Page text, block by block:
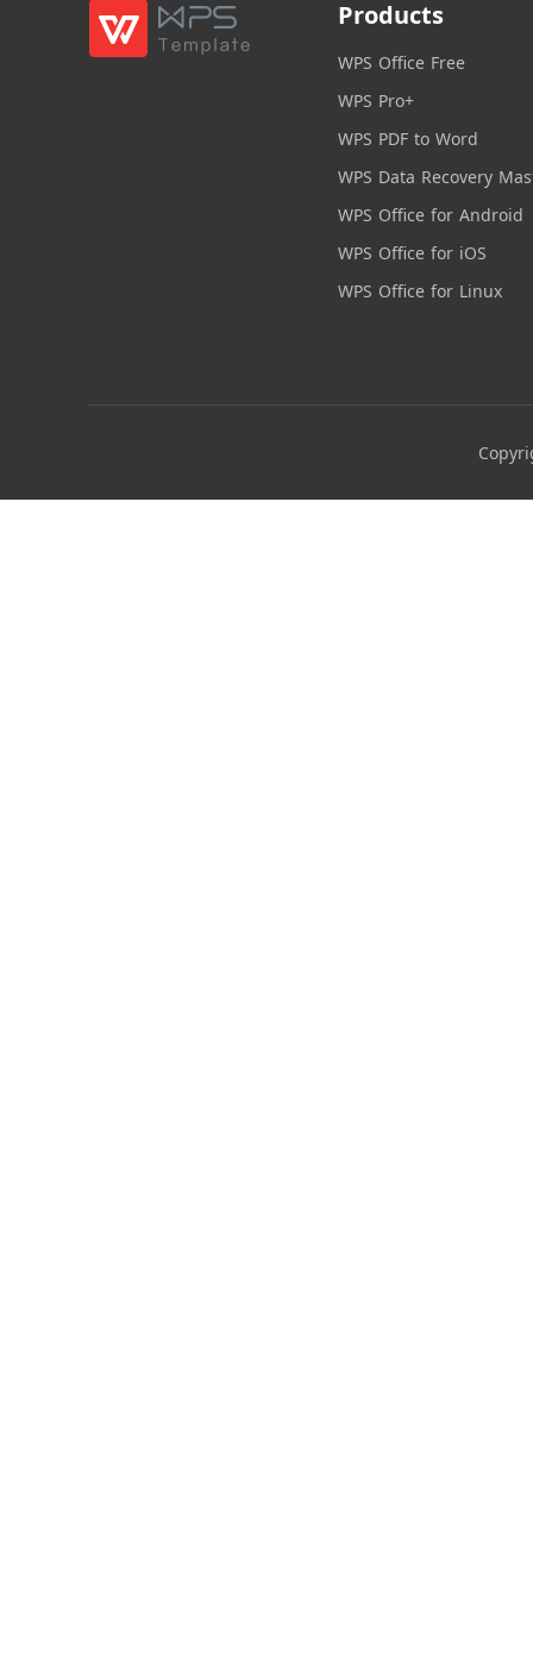
Products
WPS Office Free
WPS Pro+
WPS PDF to Word
WPS Data Recovery
WPS Office for Android
WPS Office for iOS
WPS Office for Linux